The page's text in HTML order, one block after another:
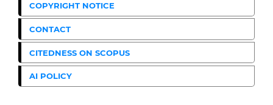
COPYRIGHT NOTICE
CONTACT
CITEDNESS ON SCOPUS
AI POLICY